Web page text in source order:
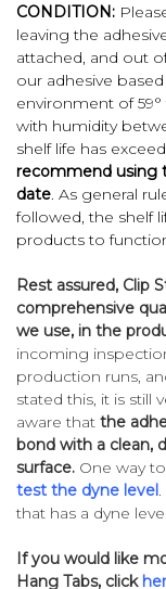
CONDITION:
leaving the
attached, and out
our adhesive
environment of 59°
with humidity
shelf life has
recommend using
date. As general
followed, the shelf
products to
Rest assured, Clip
comprehensive
we use, in the
incoming
production runs,
stated this, it is still
aware that the
bond with a clean,
surface. One way
test the dyne level
that has a dyne
If you would like
Hang Tabs, click